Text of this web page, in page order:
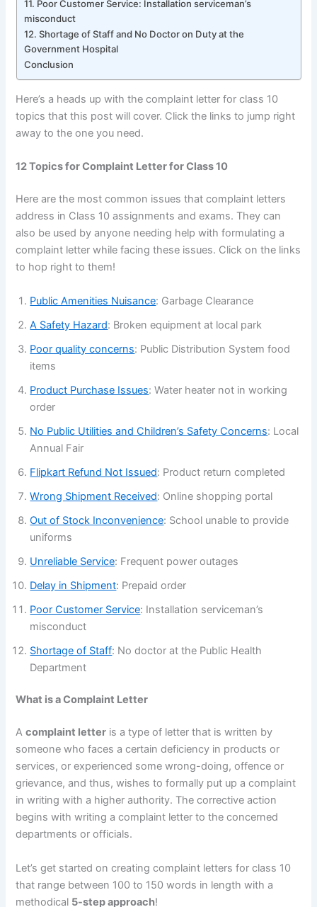
11. Poor Customer Service: Installation serviceman’s
misconduct
12. Shortage of Staff and No Doctor on Duty at the
Government Hospital
Conclusion
Here’s a heads up with the complaint letter for class 10
topics that this post will cover. Click the links to jump right
away to the one you need.
12 Topics for Complaint Letter for Class 10
Here are the most common issues that complaint letters
address in Class 10 assignments and exams. They can
also be used by anyone needing help with formulating a
complaint letter while facing these issues. Click on the links
to hop right to them!
Public Amenities Nuisance: Garbage Clearance
A Safety Hazard: Broken equipment at local park
Poor quality concerns: Public Distribution System food
items
Product Purchase Issues: Water heater not in working
order
No Public Utilities and Children’s Safety Concerns: Local
Annual Fair
Flipkart Refund Not Issued: Product return completed
Wrong Shipment Received: Online shopping portal
Out of Stock Inconvenience: School unable to provide
uniforms
Unreliable Service: Frequent power outages
Delay in Shipment: Prepaid order
Poor Customer Service: Installation serviceman’s
misconduct
Shortage of Staff: No doctor at the Public Health
Department
What is a Complaint Letter
Acomplaint letter is a type of letter that is written by
someone who faces a certain deficiency in products or
services, or experienced some wrong-doing, offence or
grievance, and thus, wishes to formally put up a complaint
in writing with a higher authority. The corrective action
begins with writing a complaint letter to the concerned
departments or officials.
Let’s get started on creating complaint letters for class 10
that range between 100 to 150 words in length with a
methodical 5-step approach!